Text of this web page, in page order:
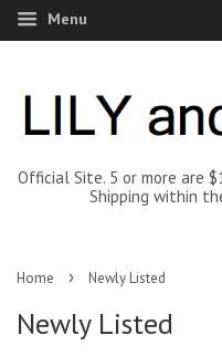
Menu
Official Site. 5 or more are
Shipping within
Home › Newly Listed
Newly Listed